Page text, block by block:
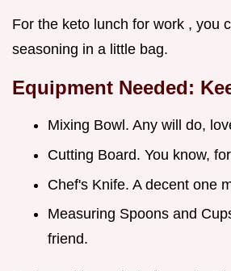
For the keto lunch for work , you
seasoning in a little bag.
Equipment Needed:
Mixing Bowl. Any will do,
Cutting Board. You know,
Chef's Knife. A decent one
Measuring Spoons and
friend.